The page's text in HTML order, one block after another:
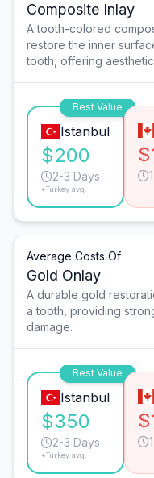
Composite Inlay
A tooth-colored
restore the inner
tooth, offering
Best Value
Istanbul
$200
2-3 Days
*Turkey avg.
Average Costs Of
Gold Onlay
A durable gold
a tooth, providing
damage.
Best Value
Istanbul
$350
2-3 Days
*Turkey avg.